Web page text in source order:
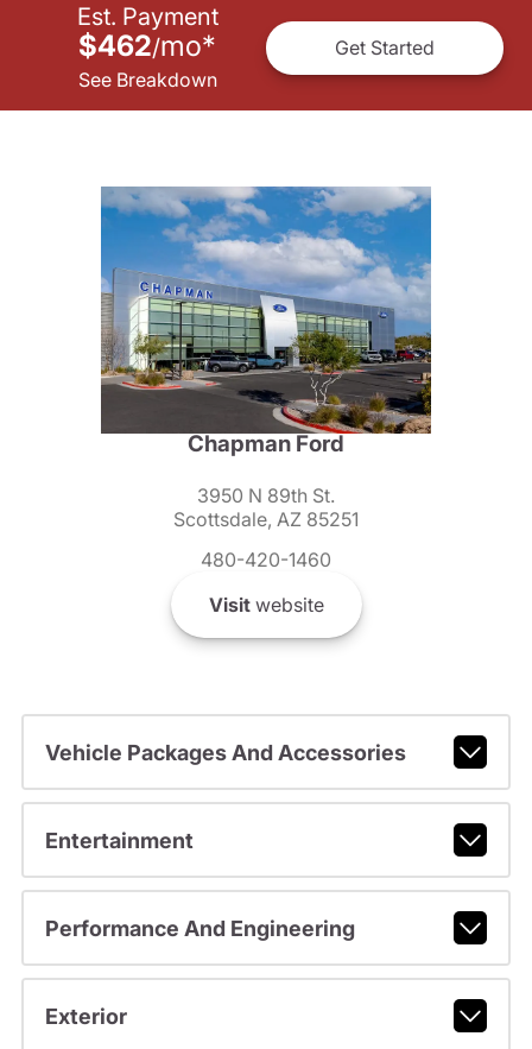
Est. Payment
$462/mo*
See Breakdown
Get Started
Chapman Ford
3950 N 89th St.
Scottsdale, AZ 85251
480-420-1460
Visitwebsite
Vehicle Packages And Accessories
Entertainment
Performance And Engineering
Exterior